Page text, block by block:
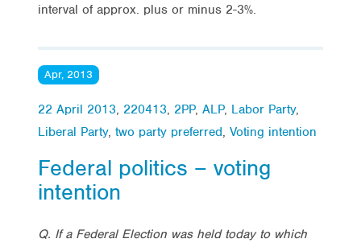
interval of approx. plus or minus 2-3%.
Apr, 2013
22 April 2013, 220413, 2PP, ALP, Labor Party,
Liberal Party, two party preferred, Voting intention
Federal politics – voting
intention
Q. If a Federal Election was held today to which